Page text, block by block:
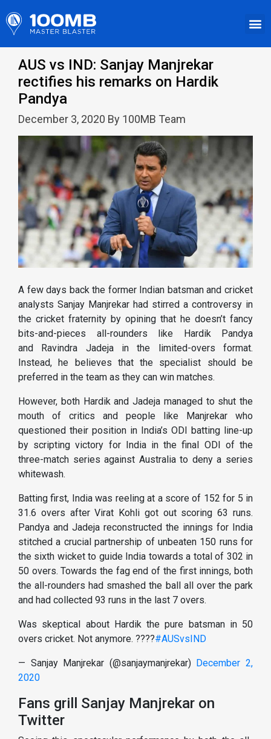
AUS vs IND: Sanjay Manjrekar
rectifies his remarks on Hardik
Pandya
December 3, 2020 By 100MB Team
A few days back the former Indian batsman and cricket
analysts Sanjay Manjrekar had stirred a controversy in
the cricket fraternity by opining that he doesn’t fancy
bits-and-pieces all-rounders like Hardik Pandya
and Ravindra Jadeja in the limited-overs format.
Instead, he believes that the specialist should be
preferred in the team as they can win matches.
However, both Hardik and Jadeja managed to shut the
mouth of critics and people like Manjrekar who
questioned their position in India’s ODI batting line-up
by scripting victory for India in the final ODI of the
three-match series against Australia to deny a series
whitewash.
Batting first, India was reeling at a score of 152 for 5 in
31.6 overs after Virat Kohli got out scoring 63 runs.
Pandya and Jadeja reconstructed the innings for India
stitched a crucial partnership of unbeaten 150 runs for
the sixth wicket to guide India towards a total of 302 in
50 overs. Towards the fag end of the first innings, both
the all-rounders had smashed the ball all over the park
and had collected 93 runs in the last 7 overs.
Was skeptical about Hardik the pure batsman in 50
overs cricket. Not anymore. ????#AUSvsIND
— Sanjay Manjrekar (@sanjaymanjrekar) December 2,
2020
Fans grill Sanjay Manjrekar on
Twitter